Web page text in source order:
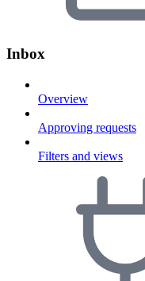
Inbox
Overview
Approving requests
Filters and views